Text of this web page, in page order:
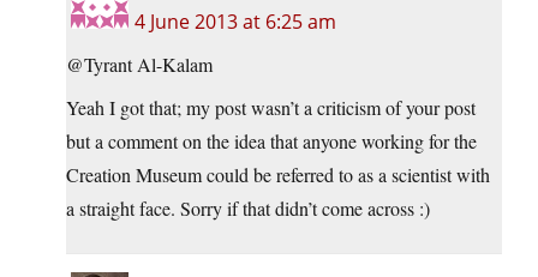
4 June 2013 at 6:25 am
@Tyrant Al-Kalam
Yeah I got that; my post wasn’t a criticism of your post
but a comment on the idea that anyone working for the
Creation Museum could be referred to as a scientist with
a straight face. Sorry if that didn’t come across :)